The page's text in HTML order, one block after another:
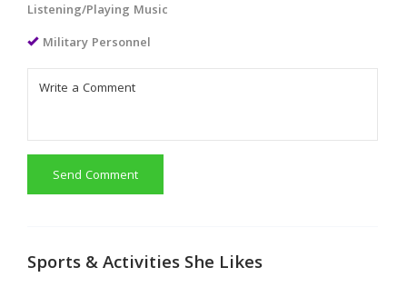
Listening/Playing Music
Military Personnel
Send Comment
Sports & Activities She Likes